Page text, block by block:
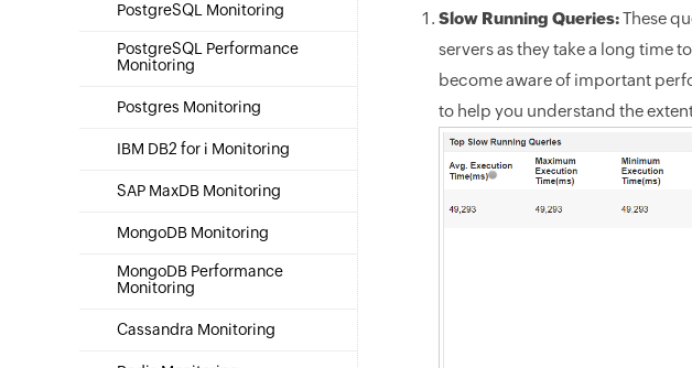
PostgreSQL Monitoring
PostgreSQL Performance
Monitoring
Postgres Monitoring
IBM DB2 for i Monitoring
SAP MaxDB Monitoring
MongoDB Monitoring
MongoDB Performance
Monitoring
Cassandra Monitoring
Slow Running Queries:These
servers as they take a long time
become aware of important
to help you understand the